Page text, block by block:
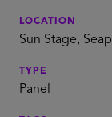
LOCATION
Sun Stage,
TYPE
Panel